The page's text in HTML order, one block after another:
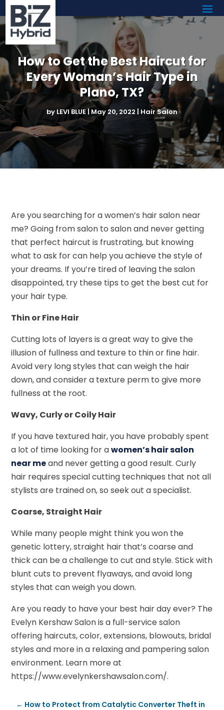
How to Get the Best Haircut for
Every Woman’s Hair Type in
Plano, TX?
by LEVI BLUE| May 20, 2022|Hair Salon
Are you searching for a women’s hair salon near
me? Going from salon to salon and never getting
that perfect haircut is frustrating, but knowing
what to ask for can help you achieve the style of
your dreams. If you’re tired of leaving the salon
disappointed, try these tips to get the best cut for
your hair type.
Thin or Fine Hair
Cutting lots of layers is a great way to give the
illusion of fullness and texture to thin or fine hair.
Avoid very long styles that can weigh the hair
down, and consider a texture perm to give more
fullness at the root.
Wavy, Curly or Coily Hair
If you have textured hair, you have probably spent
a lot of time looking for awomen’s hair salon
near meand never getting a good result. Curly
hair requires special cutting techniques that not all
stylists are trained on, so seek out a specialist.
Coarse, Straight Hair
While many people might think you won the
genetic lottery, straight hair that’s coarse and
thick can be a challenge to cut and style. Stick with
blunt cuts to prevent flyaways, and avoid long
styles that can weigh you down.
Are you ready to have your best hair day ever? The
Evelyn Kershaw Salon is a full-service salon
offering haircuts, color, extensions, blowouts, bridal
styles and more in a relaxing and pampering salon
environment. Learn more at
https://www.evelynkershawsalon.com/.
← How to Protect from Catalytic Converter Theft in